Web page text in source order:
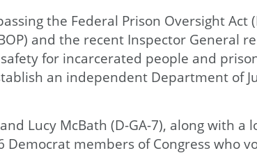
the Federal Prison Oversight
and the recent Inspector General
for incarcerated people and
an independent Department of
Lucy McBath (D-GA-7), along with
members of Congress who